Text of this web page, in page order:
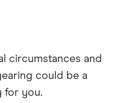
circumstances and
could be a
for you.